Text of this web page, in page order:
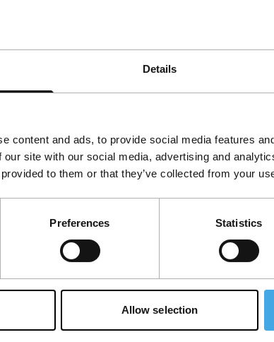
Details
content and ads, to provide social media features
our site with our social media, advertising and
to them or that they’ve collected from your
Preferences Statistics
Allow selection